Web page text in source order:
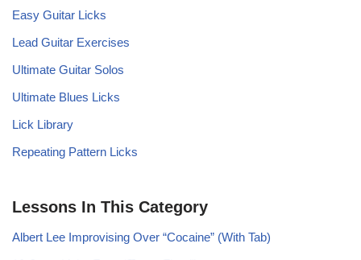
Easy Guitar Licks
Lead Guitar Exercises
Ultimate Guitar Solos
Ultimate Blues Licks
Lick Library
Repeating Pattern Licks
Lessons In This Category
Albert Lee Improvising Over “Cocaine” (With Tab)